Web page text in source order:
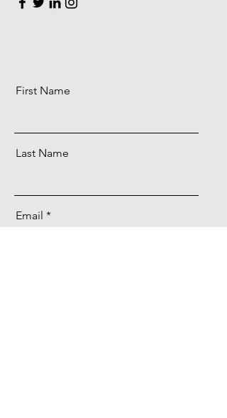
First Name
Last Name
Email